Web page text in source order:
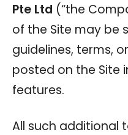
Pte Ltd (“the
of the Site may be
guidelines, terms,
posted on the Site
features.
All such additional